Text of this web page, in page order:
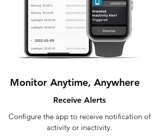
Monitor Anytime, Anywhere
Receive Alerts
Configure the app to receive notification of
activity or inactivity.